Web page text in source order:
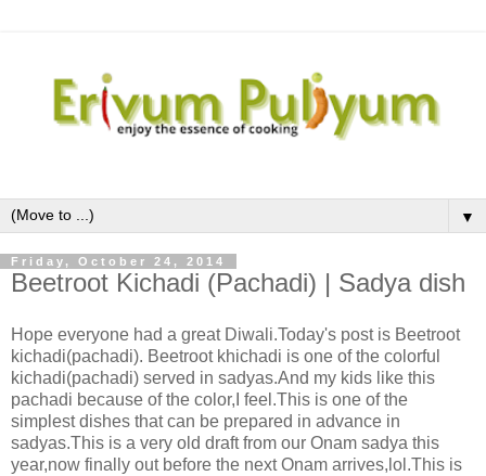
▼
Friday, October 24, 2014
Beetroot Kichadi (Pachadi) | Sadya dish
Hope everyone had a great Diwali.Today's post is Beetroot
kichadi(pachadi). Beetroot khichadi is one of the colorful
kichadi(pachadi) served in sadyas.And my kids like this
pachadi because of the color,I feel.This is one of the
simplest dishes that can be prepared in advance in
sadyas.This is a very old draft from our Onam sadya this
year,now finally out before the next Onam arrives,lol.This is